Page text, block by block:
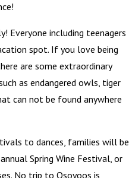
Everyone including teenagers
spot. If you love being
are some extraordinary
as endangered owls, tiger
can not be found anywhere
to dances, families will be
Spring Wine Festival, or
No trip to Osoyoos is